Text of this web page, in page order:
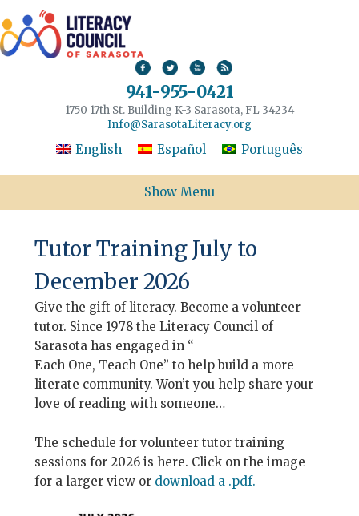
941-955-0421
1750 17th St. Building K-3 Sarasota, FL 34234
Info@SarasotaLiteracy.org
English Español Português
Show Menu
Tutor Training July to
December 2026
Give the gift of literacy. Become a volunteer
tutor. Since 1978 the Literacy Council of
Sarasota has engaged in “
Each One, Teach One” to help build a more
literate community. Won’t you help share your
love of reading with someone…
The schedule for volunteer tutor training
sessions for 2026 is here. Click on the image
for a larger view or download a .pdf.